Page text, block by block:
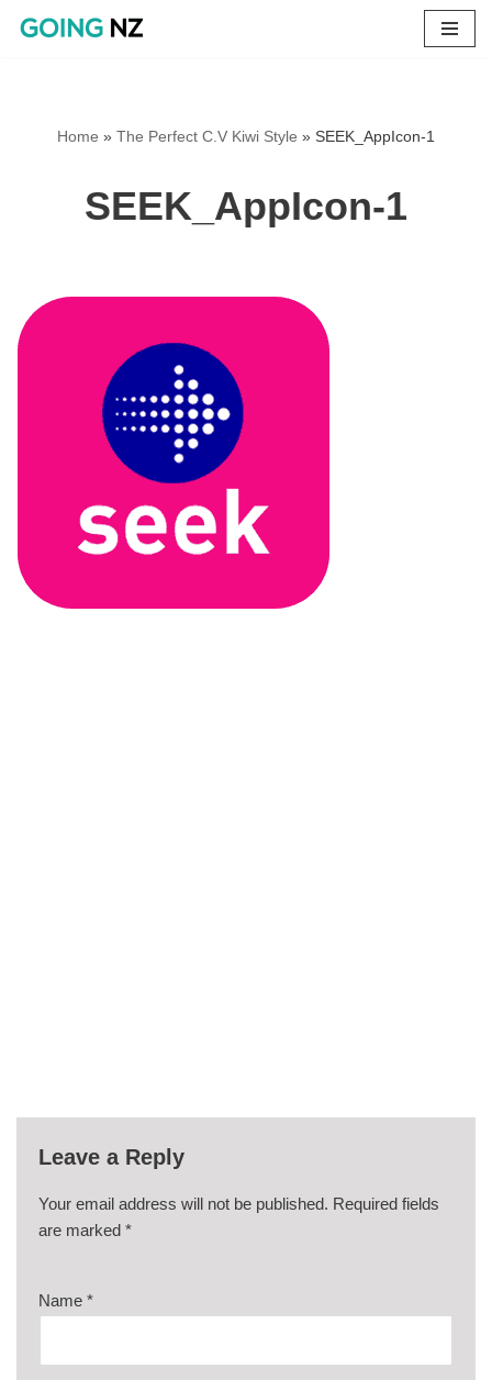
Home » The Perfect C.V Kiwi Style » SEEK_AppIcon-1
SEEK_AppIcon-1
Leave a Reply
Your email address will not be published. Required fields
are marked *
Name *